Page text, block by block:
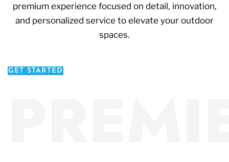
premium experience focused on detail, innovation,
and personalized service to elevate your outdoor
spaces.
GET STARTED